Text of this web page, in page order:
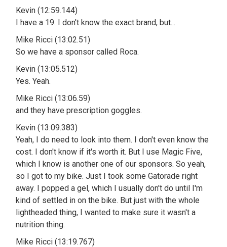
Kevin (12:59.144)
I have a 19. I don't know the exact brand, but...
Mike Ricci (13:02.51)
So we have a sponsor called Roca.
Kevin (13:05.512)
Yes. Yeah.
Mike Ricci (13:06.59)
and they have prescription goggles.
Kevin (13:09.383)
Yeah, I do need to look into them. I don't even know the
cost. I don't know if it's worth it. But I use Magic Five,
which I know is another one of our sponsors. So yeah,
so I got to my bike. Just I took some Gatorade right
away. I popped a gel, which I usually don't do until I'm
kind of settled in on the bike. But just with the whole
lightheaded thing, I wanted to make sure it wasn't a
nutrition thing.
Mike Ricci (13:19.767)